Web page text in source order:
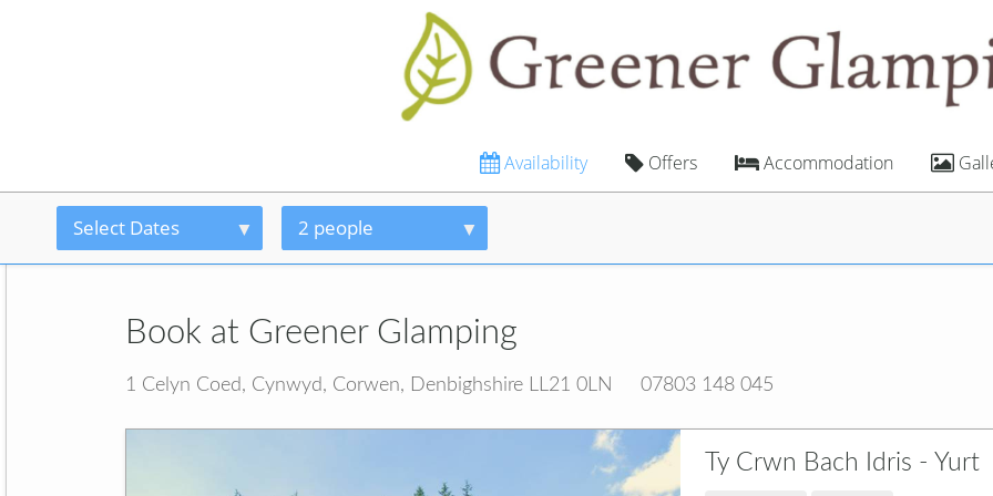
Availability Offers Accommodation
Select Dates 2 people
Book at Greener Glamping
1 Celyn Coed, Cynwyd, Corwen, Denbighshire LL21 0LN 07803 148 045
Ty Crwn Bach Idris - Yurt